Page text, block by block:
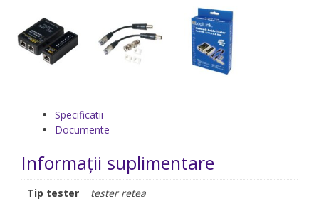
Specificatii
Documente
Informații suplimentare
Tip tester tester retea